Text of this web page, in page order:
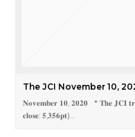
The JCI November 10,
𝐍𝐨𝐯𝐞𝐦𝐛𝐞𝐫 𝟏𝟎, 𝟐𝟎𝟐𝟎 * 𝐓𝐡𝐞 𝐉𝐂𝐈
𝐜𝐥𝐨𝐬𝐞: 𝟓,𝟑𝟓𝟔𝐩𝐭)…